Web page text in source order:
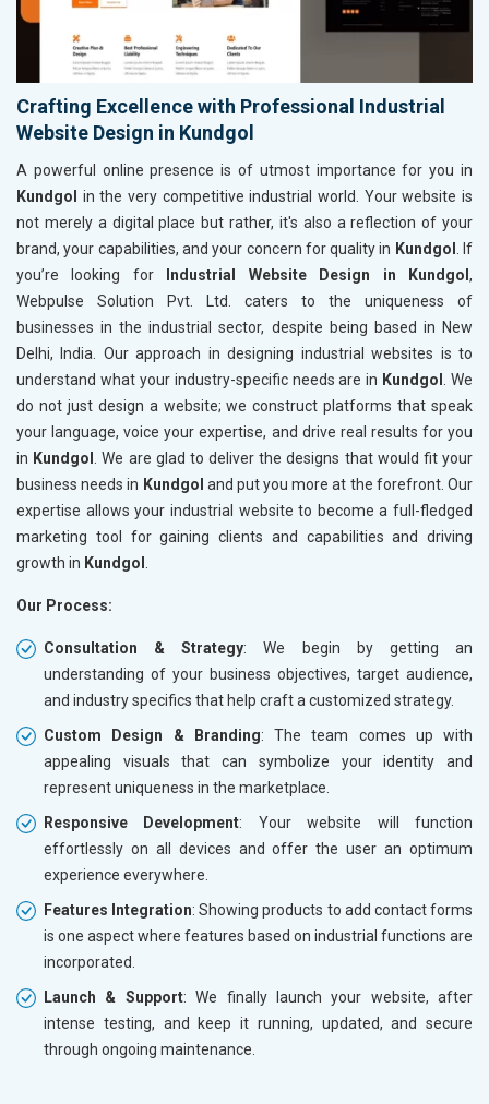
Crafting Excellence with Professional Industrial
Website Design in Kundgol
A powerful online presence is of utmost importance for you in
Kundgol
in the very competitive industrial world. Your website is
not merely a digital place but rather, it's also a reflection of your
brand, your capabilities, and your concern for quality in Kundgol
. If
you’re looking for
Industrial Website Design in Kundgol,
Webpulse Solution Pvt. Ltd. caters to the uniqueness of
businesses in the industrial sector, despite being based in New
Delhi, India. Our approach in designing industrial websites is to
understand what your industry-specific needs are in Kundgol
. We
do not just design a website; we construct platforms that speak
your language, voice your expertise, and drive real results for you
in Kundgol
. We are glad to deliver the designs that would fit your
business needs in Kundgol and put you more at the forefront. Our
expertise allows your industrial website to become a full-fledged
marketing tool for gaining clients and capabilities and driving
growth in Kundgol
Our Process:
Consultation & Strategy: We begin by getting an
understanding of your business objectives, target audience,
and industry specifics that help craft a customized strategy.
Custom Design & Branding: The team comes up with
appealing visuals that can symbolize your identity and
represent uniqueness in the marketplace.
Responsive Development: Your website will function
effortlessly on all devices and offer the user an optimum
experience everywhere.
Features Integration: Showing products to add contact forms
is one aspect where features based on industrial functions are
incorporated.
Launch & Support: We finally launch your website, after
intense testing, and keep it running, updated, and secure
through ongoing maintenance.